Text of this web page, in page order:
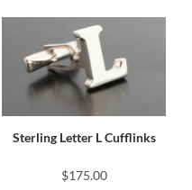
Sterling Letter L Cufflinks
$175.00